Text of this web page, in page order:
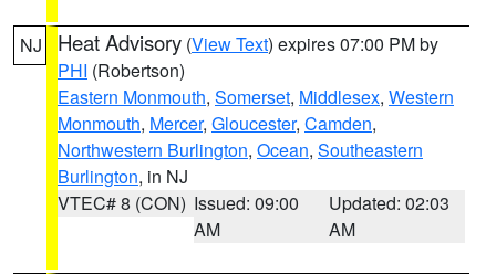
NJ Heat Advisory (View Text) expires 07:00 PM by
PHI (Robertson)
Eastern Monmouth, Somerset, Middlesex, Western
Monmouth, Mercer, Gloucester, Camden,
Northwestern Burlington, Ocean, Southeastern
Burlington, in NJ
VTEC# 8 (CON) Issued: 09:00
AM
Updated: 02:03
AM